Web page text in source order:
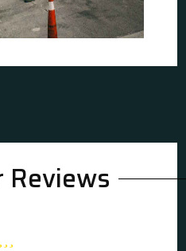
Reviews